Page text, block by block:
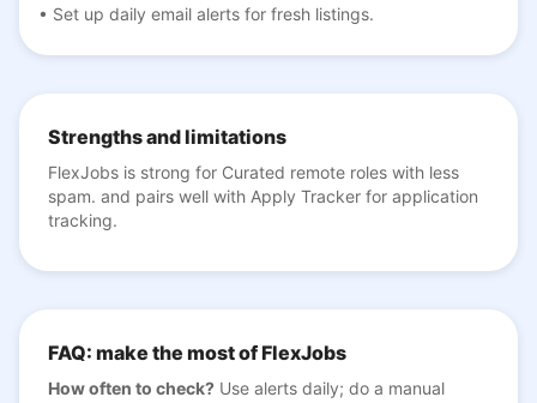
• Set up daily email alerts for fresh listings.
Strengths and limitations
FlexJobs is strong for Curated remote roles with less
spam. and pairs well with Apply Tracker for application
tracking.
FAQ: make the most of FlexJobs
How often to check? Use alerts daily; do a manual